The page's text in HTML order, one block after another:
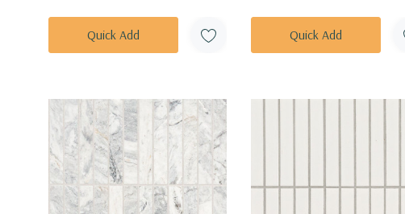
NDYMCALWAVWHI1224G-N
Quick Add
NDYMCALWHI1224G-N
Quick Add